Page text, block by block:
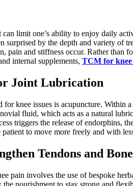
limit one’s ability to enjoy daily
by the depth and variety of
pain and stiffness occur. Rather
internal supplements, TCM for knee
Joint Lubrication
for knee issues is acupuncture.
fluid, which acts as a natural
triggers the release of endorphins,
to move more freely and with
Tendons and
pain involves the use of bespoke
nourishment to stay strong and